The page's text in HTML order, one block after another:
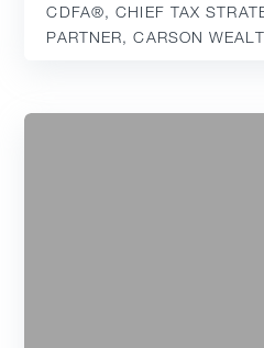
CDFA®️, CHIEF TAX
PARTNER, CARSON